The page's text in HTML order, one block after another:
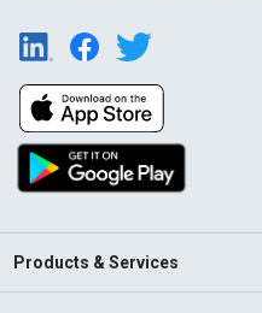
Products & Services